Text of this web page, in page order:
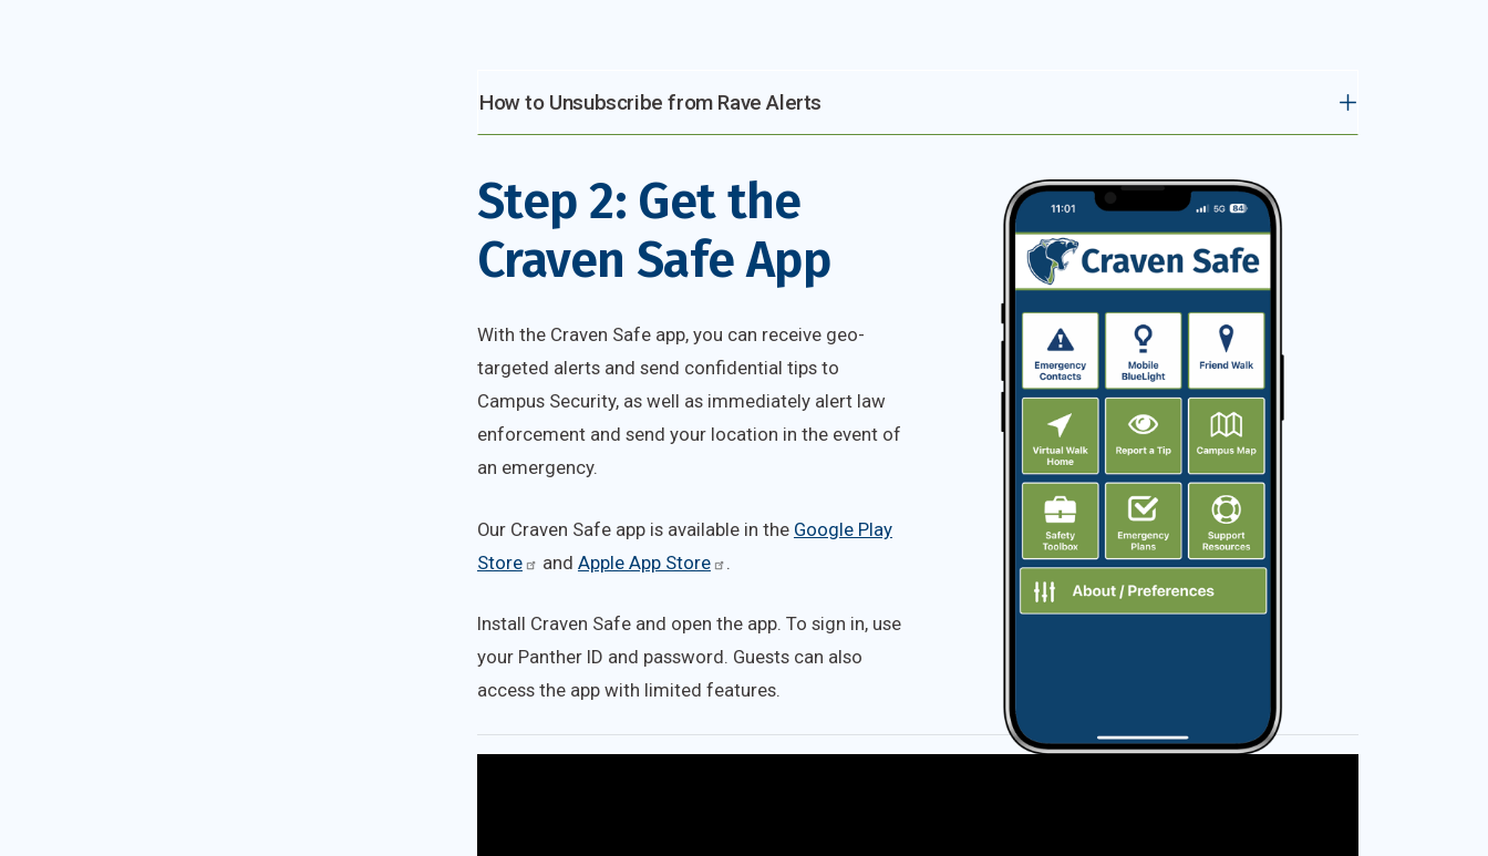
How to Unsubscribe from Rave Alerts
Step 2: Get the
Craven Safe App
With the Craven Safe app, you can receive geo-
targeted alerts and send confidential tips to
Campus Security, as well as immediately alert law
enforcement and send your location in the event of
an emergency.
Our Craven Safe app is available in the Google Play
Store
and Apple App Store .
Install Craven Safe and open the app. To sign in, use
your Panther ID and password. Guests can also
access the app with limited features.